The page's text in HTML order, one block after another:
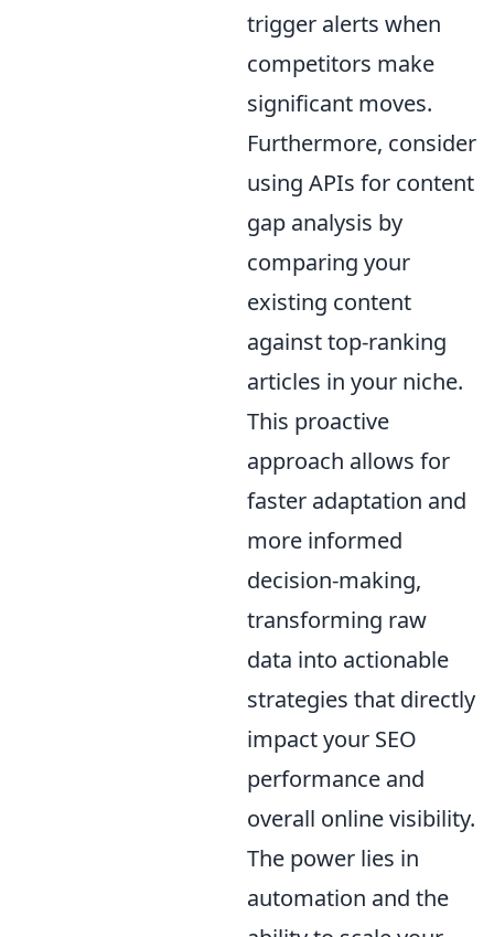
trigger alerts when
competitors make
significant moves.
Furthermore, consider
using APIs for content
gap analysis by
comparing your
existing content
against top-ranking
articles in your niche.
This proactive
approach allows for
faster adaptation and
more informed
decision-making,
transforming raw
data into actionable
strategies that directly
impact your SEO
performance and
overall online visibility.
The power lies in
automation and the